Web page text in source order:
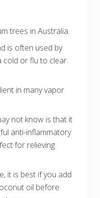
trees in Australia.
is often used by
cold or flu to clear
in many vapor
not know is that it
anti-inflammatory
for relieving
it is best if you add
oil before